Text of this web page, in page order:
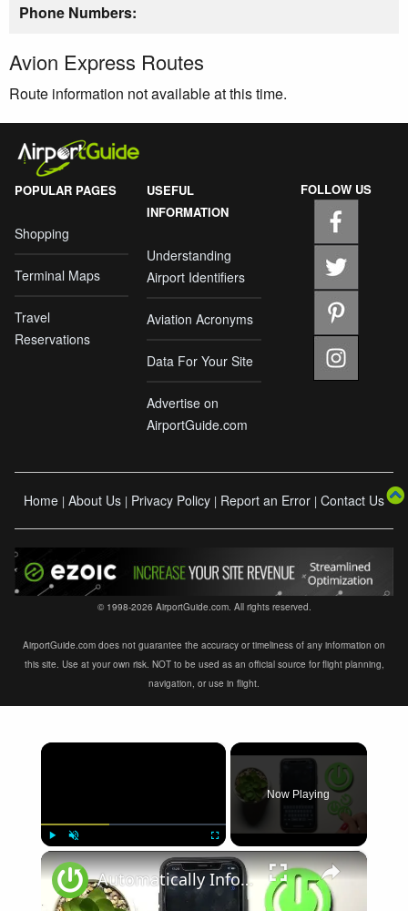
Phone Numbers:
Avion Express Routes
Route information not available at this time.
POPULAR PAGES
Shopping
Terminal Maps
Travel
Reservations
USEFUL
INFORMATION
Understanding
Airport Identifiers
Aviation Acronyms
Data For Your Site
Advertise on
AirportGuide.com
FOLLOW US
Home | About Us | Privacy Policy | Report an Error | Contact Us
© 1998-2026 AirportGuide.com. All rights reserved.
AirportGuide.com does not guarantee the accuracy or timeliness of any information on
this site. Use at your own risk. NOT to be used as an official source for flight planning,
navigation, or use in flight.
×
Play Unmute Fullscreen
Now Playing
×
Automatically Inform Contacts about Active Flight Mode on iPhone | Add New Automation